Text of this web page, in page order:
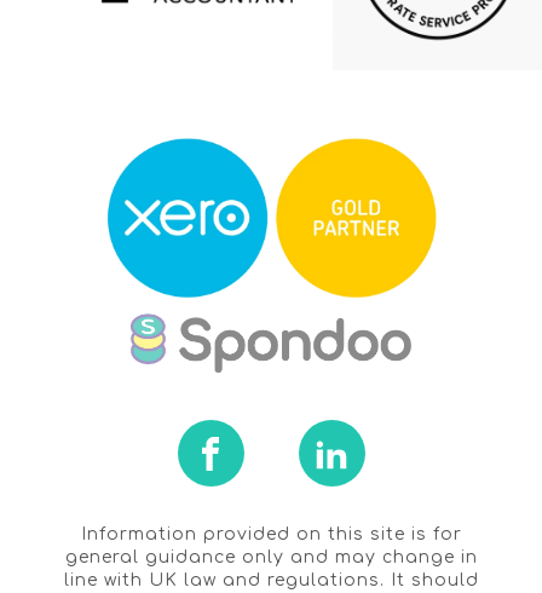
Information provided on this site is for
general guidance only and may change in
line with UK law and regulations. It should